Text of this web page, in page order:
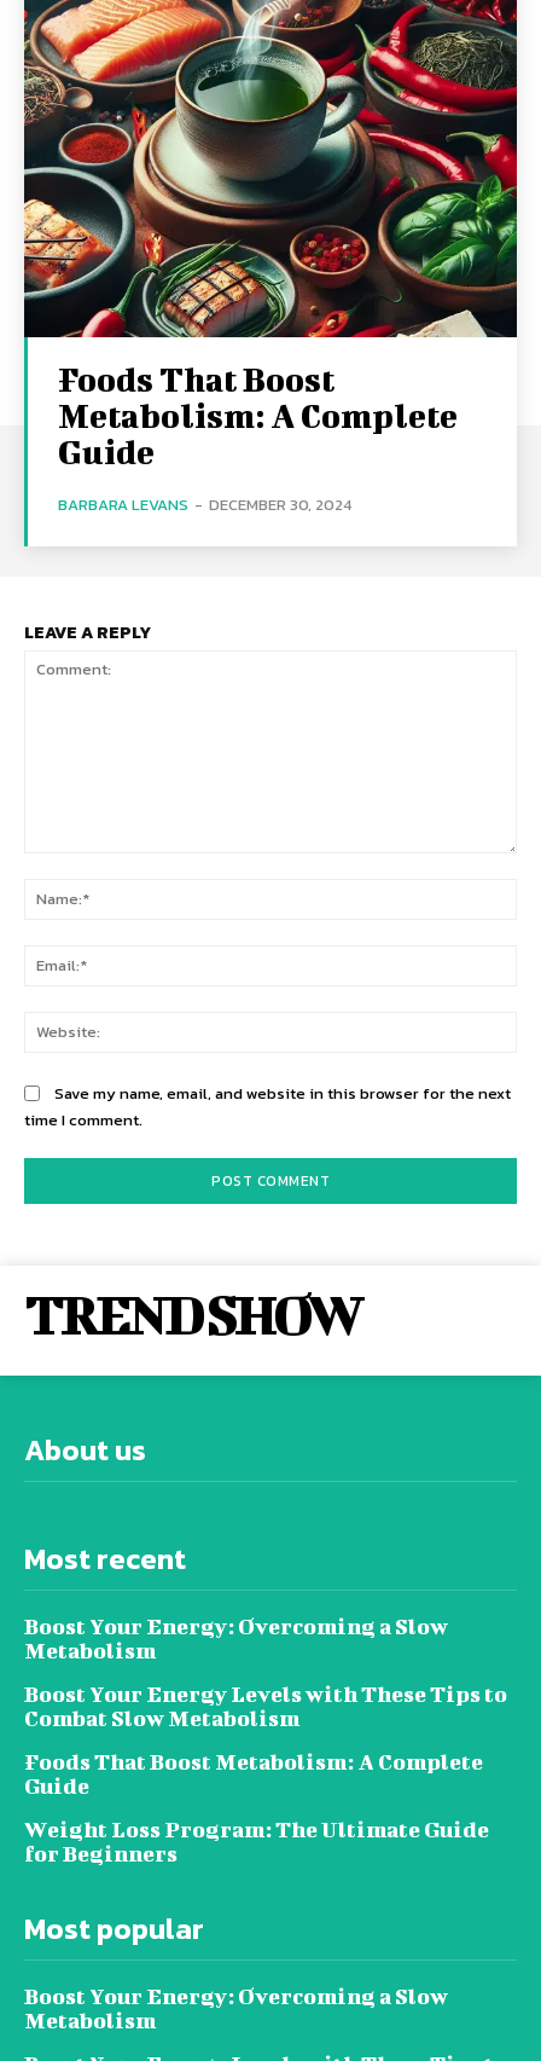
Foods That Boost
Metabolism: A Complete
Guide
BARBARA LEVANS - DECEMBER 30, 2024
LEAVE A REPLY
Save my name, email, and website in this browser for the next
time I comment.
TREND SHOW
About us
Most recent
Boost Your Energy: Overcoming a Slow
Metabolism
Boost Your Energy Levels with These Tips to
Combat Slow Metabolism
Foods That Boost Metabolism: A Complete
Guide
Weight Loss Program: The Ultimate Guide
for Beginners
Most popular
Boost Your Energy: Overcoming a Slow
Metabolism